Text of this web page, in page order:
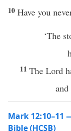
10 Have you
‘The
11 The Lord
Mark 12:10–11
Bible (HCSB)